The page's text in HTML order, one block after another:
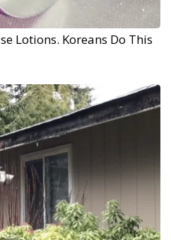
Lotions. Koreans Do This